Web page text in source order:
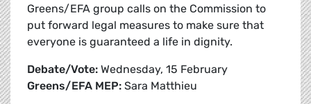
Greens/EFA group calls on the Commission to
put forward legal measures to make sure that
everyone is guaranteed a life in dignity.
Debate/Vote: Wednesday, 15 February
Greens/EFA MEP: Sara Matthieu